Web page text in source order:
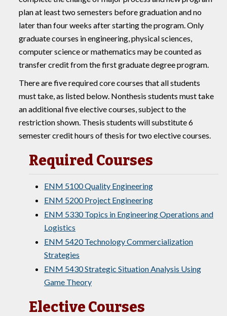
plan at least two semesters before graduation and no
later than four weeks after starting the program. Only
graduate courses in engineering, physical sciences,
computer science or mathematics may be counted as
transfer credit from the first graduate degree program.
There are five required core courses that all students
must take, as listed below. Nonthesis students must take
an additional five elective courses, subject to the
restriction shown. Thesis students will substitute 6
semester credit hours of thesis for two elective courses.
Required Courses
ENM 5100 Quality Engineering
ENM 5200 Project Engineering
ENM 5330 Topics in Engineering Operations and
Logistics
ENM 5420 Technology Commercialization
Strategies
ENM 5430 Strategic Situation Analysis Using
Game Theory
Elective Courses